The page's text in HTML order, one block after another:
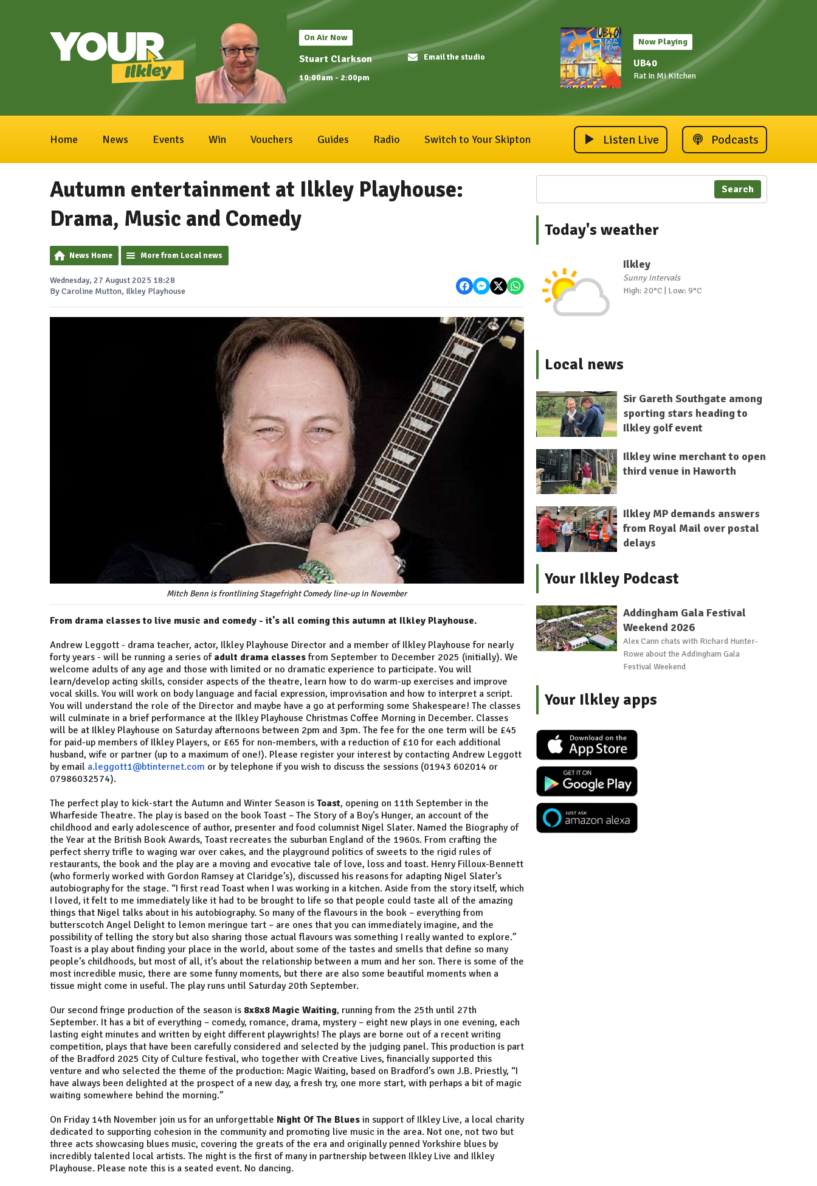
On Air Now
Stuart Clarkson
10:00am - 2:00pm
Email the studio
Now Playing
UB40
Rat In Mi Kitchen
Home News Events Win Vouchers Guides Radio Switch to Your Skipton Listen Live Podcasts
Autumn entertainment at Ilkley Playhouse:
Drama, Music and Comedy
News Home More from Local news
Wednesday, 27 August 2025 18:28
By Caroline Mutton, Ilkley Playhouse
Mitch Benn is frontlining Stagefright Comedy line-up in November
From drama classes to live music and comedy - it's all coming this autumn at Ilkley Playhouse.
Andrew Leggott - drama teacher, actor, Ilkley Playhouse Director and a member of Ilkley Playhouse for nearly
forty years - will be running a series of adult drama classesfrom September to December 2025 (initially). We
welcome adults of any age and those with limited or no dramatic experience to participate. You will
learn/develop acting skills, consider aspects of the theatre, learn how to do warm-up exercises and improve
vocal skills. You will work on body language and facial expression, improvisation and how to interpret a script.
You will understand the role of the Director and maybe have a go at performing some Shakespeare! The classes
will culminate in a brief performance at the Ilkley Playhouse Christmas Coffee Morning in December. Classes
will be at Ilkley Playhouse on Saturday afternoons between 2pm and 3pm. The fee for the one term will be £45
for paid-up members of Ilkley Players, or £65 for non-members, with a reduction of £10 for each additional
husband, wife or partner (up to a maximum of one!). Please register your interest by contacting Andrew Leggott
by email a.leggott1@btinternet.com or by telephone if you wish to discuss the sessions (01943 602014 or
07986032574).
The perfect play to kick-start the Autumn and Winter Season is Toast, opening on 11th September in the
Wharfeside Theatre. The play is based on the book Toast – The Story of a Boy’s Hunger, an account of the
childhood and early adolescence of author, presenter and food columnist Nigel Slater. Named the Biography of
the Year at the British Book Awards, Toast recreates the suburban England of the 1960s. From crafting the
perfect sherry trifle to waging war over cakes, and the playground politics of sweets to the rigid rules of
restaurants, the book and the play are a moving and evocative tale of love, loss and toast. Henry Filloux-Bennett
(who formerly worked with Gordon Ramsey at Claridge’s), discussed his reasons for adapting Nigel Slater’s
autobiography for the stage. “I first read Toast when I was working in a kitchen. Aside from the story itself, which
I loved, it felt to me immediately like it had to be brought to life so that people could taste all of the amazing
things that Nigel talks about in his autobiography. So many of the flavours in the book – everything from
butterscotch Angel Delight to lemon meringue tart – are ones that you can immediately imagine, and the
possibility of telling the story but also sharing those actual flavours was something I really wanted to explore.”
Toast is a play about finding your place in the world, about some of the tastes and smells that define so many
people’s childhoods, but most of all, it’s about the relationship between a mum and her son. There is some of the
most incredible music, there are some funny moments, but there are also some beautiful moments when a
tissue might come in useful. The play runs until Saturday 20th September.
Our second fringe production of the season is 8x8x8 Magic Waiting, running from the 25th until 27th
September. It has a bit of everything – comedy, romance, drama, mystery – eight new plays in one evening, each
lasting eight minutes and written by eight different playwrights! The plays are borne out of a recent writing
competition, plays that have been carefully considered and selected by the judging panel. This production is part
of the Bradford 2025 City of Culture festival, who together with Creative Lives, financially supported this
venture and who selected the theme of the production: Magic Waiting, based on Bradford’s own J.B. Priestly, “I
have always been delighted at the prospect of a new day, a fresh try, one more start, with perhaps a bit of magic
waiting somewhere behind the morning.”
On Friday 14th November join us for an unforgettable Night Of The Blues in support of Ilkley Live, a local charity
dedicated to supporting cohesion in the community and promoting live music in the area. Not one, not two but
three acts showcasing blues music, covering the greats of the era and originally penned Yorkshire blues by
incredibly talented local artists. The night is the first of many in partnership between Ilkley Live and Ilkley
Playhouse. Please note this is a seated event. No dancing.
Search
Today's weather
Ilkley
Sunny intervals
High: 20°C | Low: 9°C
Local news
Sir Gareth Southgate among
sporting stars heading to
Ilkley golf event
Ilkley wine merchant to open
third venue in Haworth
Ilkley MP demands answers
from Royal Mail over postal
delays
Your Ilkley Podcast
Addingham Gala Festival
Weekend 2026
Alex Cann chats with Richard Hunter-
Rowe about the Addingham Gala
Festival Weekend
Your Ilkley apps